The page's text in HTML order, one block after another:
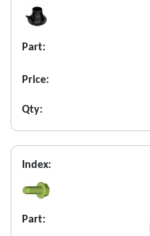
Part:
Price:
Qty:
Index:
Part: